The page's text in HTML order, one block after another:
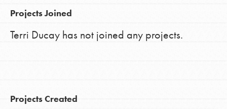
Projects Joined
Terri Ducay has not joined any projects.
Projects Created